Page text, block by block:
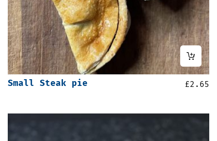
Small Steak pie £2.65